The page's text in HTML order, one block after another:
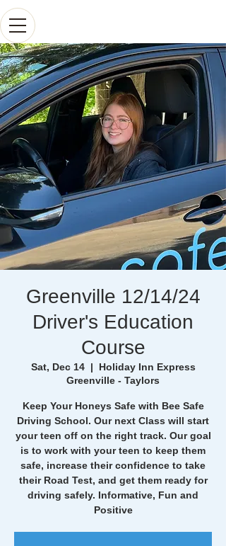
Greenville 12/14/24
Driver's Education
Course
Sat, Dec 14
  |
Holiday Inn Express
Greenville - Taylors
Keep Your Honeys Safe with Bee Safe
Driving School. Our next Class will start
your teen off on the right track. Our goal
is to work with your teen to keep them
safe, increase their confidence to take
their Road Test, and get them ready for
driving safely. Informative, Fun and
Positive